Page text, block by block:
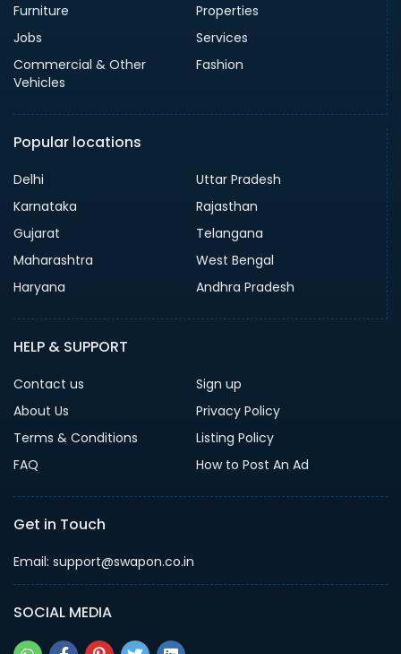
Furniture
Properties
Jobs
Services
Commercial & Other
Vehicles
Fashion
Popular locations
Delhi
Uttar Pradesh
Karnataka
Rajasthan
Gujarat
Telangana
Maharashtra
West Bengal
Haryana
Andhra Pradesh
HELP & SUPPORT
Contact us
Sign up
About Us
Privacy Policy
Terms & Conditions
Listing Policy
FAQ
How to Post An Ad
Get in Touch
Email: support@swapon.co.in
SOCIAL MEDIA